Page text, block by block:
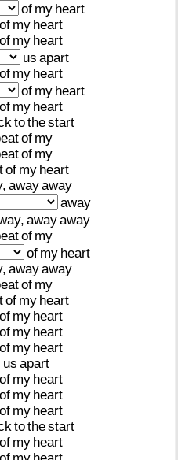
of my heart
of my heart
of my heart
us apart
of my heart
of my heart
of my heart
tothestart
of my
of my
of my heart
awayaway
away
awayaway
of my
of my heart
awayaway
of my
of my heart
of my heart
of my heart
of my heart
us apart
of my heart
of my heart
of my heart
tothestart
of my heart